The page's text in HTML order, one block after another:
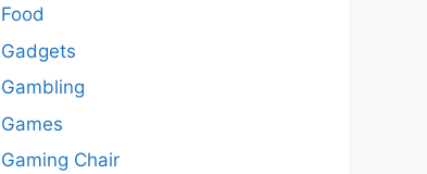
Food
Gadgets
Gambling
Games
Gaming Chair